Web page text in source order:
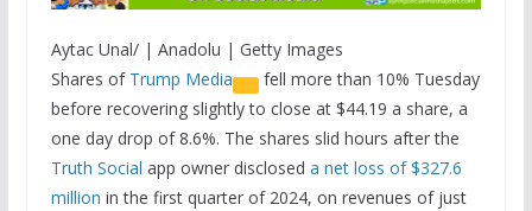
Aytac Unal/ | Anadolu | Getty Images
Shares of Trump Media
fell more than 10% Tuesday
before recovering slightly to close at $44.19 a share, a
one day drop of 8.6%. The shares slid hours after the
Truth Social app owner disclosed a net loss of $327.6
million in the first quarter of 2024, on revenues of just